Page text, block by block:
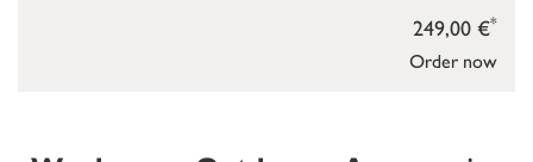
Order now
249,00 €*